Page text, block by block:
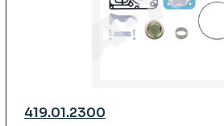
419.01.2300